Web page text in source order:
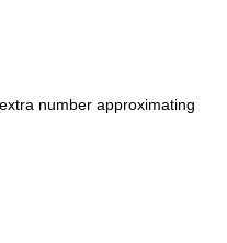
number approximating